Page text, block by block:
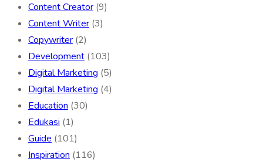
Content Creator (9)
Content Writer (3)
Copywriter (2)
Development (103)
Digital Marketing (5)
Digital Marketing (4)
Education (30)
Edukasi (1)
Guide (101)
Inspiration (116)